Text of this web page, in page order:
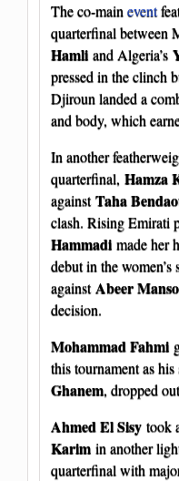
The co-mainevent
quarterfinal between
Hamli and Algeria’s
pressed in the clinch
Djiroun landed a
and body, which
In another
quarterfinal, Hamza
againstTaha
clash. Rising Emirati
Hammadi made her
debut in the
againstAbeer
decision.
Mohammad Fahmi
this tournament as
Ghanem, dropped
Ahmed El Sisy took
Karim in another
quarterfinal with